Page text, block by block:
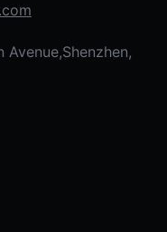
Avenue,Shenzhen,